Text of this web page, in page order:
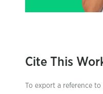
Cite This
To export a reference